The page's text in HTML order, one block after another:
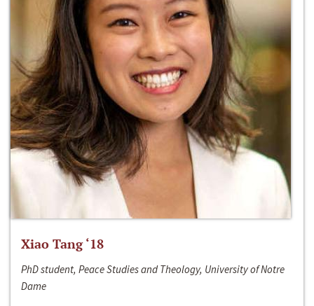
Xiao Tang ‘18
PhD student, Peace Studies and Theology, University of Notre
Dame